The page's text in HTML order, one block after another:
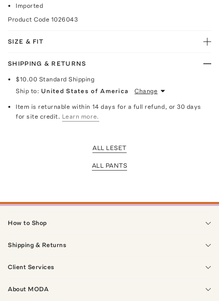
Imported
Product Code 1026043
SIZE & FIT
SHIPPING & RETURNS
$10.00 Standard Shipping
Ship to: United States of America Change
Item is returnable within 14 days for a full refund, or 30 days
for site credit. Learn more.
ALL LESET
ALL PANTS
How to Shop
Shipping & Returns
Client Services
About MODA